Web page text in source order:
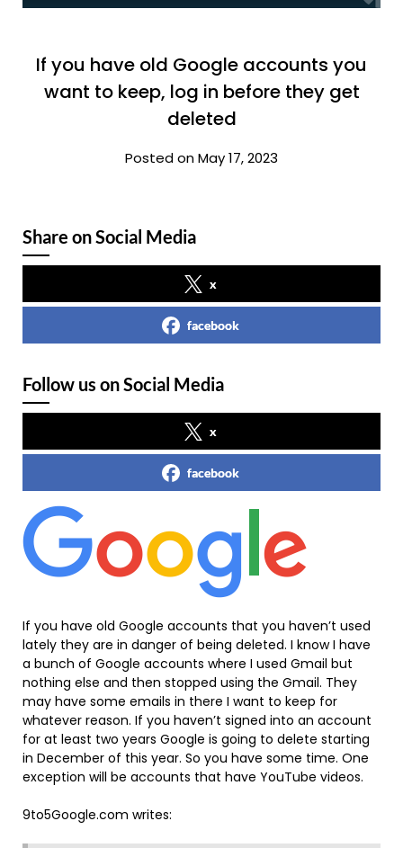
If you have old Google accounts you
want to keep, log in before they get
deleted
Posted on May 17, 2023
Share on Social Media
x
facebook
Follow us on Social Media
x
facebook
If you have old Google accounts that you haven’t used
lately they are in danger of being deleted. I know I have
a bunch of Google accounts where I used Gmail but
nothing else and then stopped using the Gmail. They
may have some emails in there I want to keep for
whatever reason. If you haven’t signed into an account
for at least two years Google is going to delete starting
in December of this year. So you have some time. One
exception will be accounts that have YouTube videos.
9to5Google.com writes: